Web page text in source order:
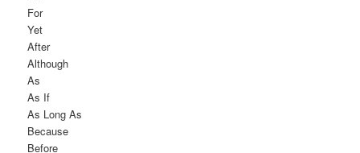
For
Yet
After
Although
As
As If
As Long As
Because
Before